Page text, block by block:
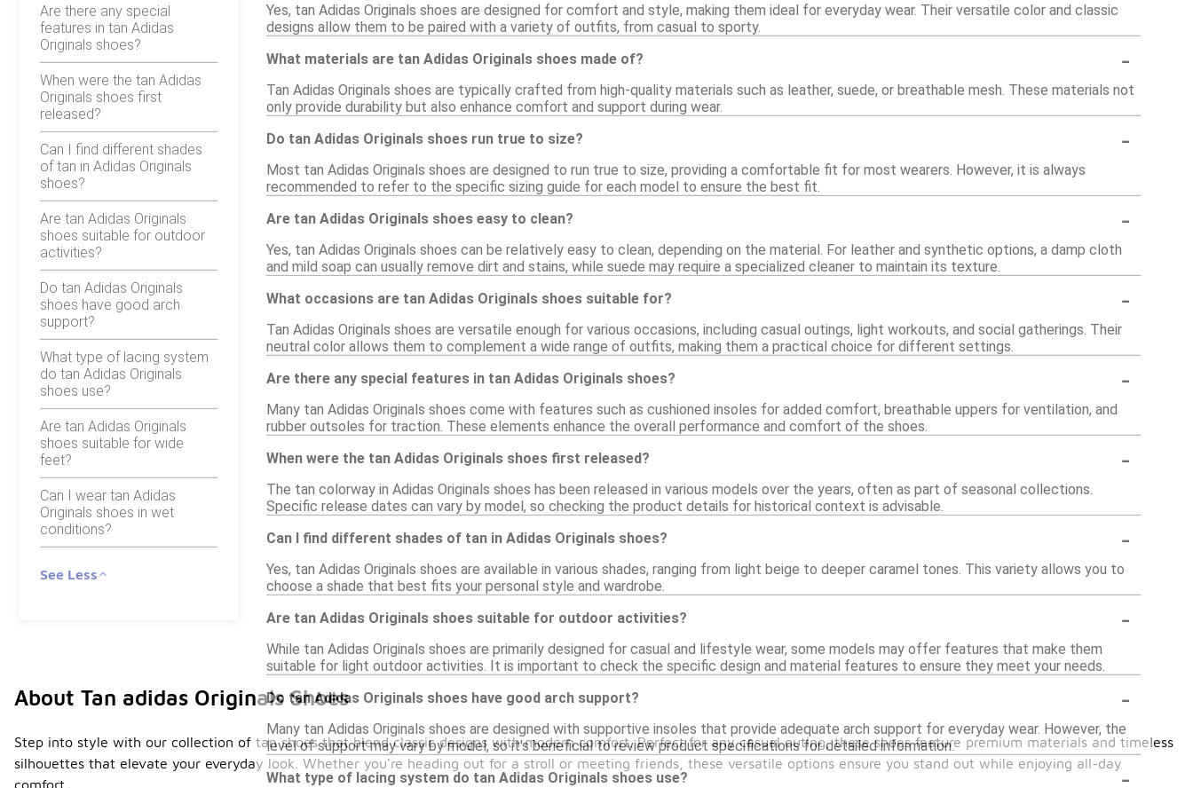
Are there any special
features in tan Adidas
Originals shoes?
When were the tan Adidas
Originals shoes first
released?
Can I find different shades
of tan in Adidas Originals
shoes?
Are tan Adidas Originals
shoes suitable for outdoor
activities?
Do tan Adidas Originals
shoes have good arch
support?
What type of lacing system
do tan Adidas Originals
shoes use?
Are tan Adidas Originals
shoes suitable for wide
feet?
Can I wear tan Adidas
Originals shoes in wet
conditions?
See Less
Yes, tan Adidas Originals shoes are designed for comfort and style, making them ideal for everyday wear. Their versatile color and classic
designs allow them to be paired with a variety of outfits, from casual to sporty.
What materials are tan Adidas Originals shoes made of?
-
Tan Adidas Originals shoes are typically crafted from high-quality materials such as leather, suede, or breathable mesh. These materials not
only provide durability but also enhance comfort and support during wear.
Do tan Adidas Originals shoes run true to size?
-
Most tan Adidas Originals shoes are designed to run true to size, providing a comfortable fit for most wearers. However, it is always
recommended to refer to the specific sizing guide for each model to ensure the best fit.
Are tan Adidas Originals shoes easy to clean?
-
Yes, tan Adidas Originals shoes can be relatively easy to clean, depending on the material. For leather and synthetic options, a damp cloth
and mild soap can usually remove dirt and stains, while suede may require a specialized cleaner to maintain its texture.
What occasions are tan Adidas Originals shoes suitable for?
-
Tan Adidas Originals shoes are versatile enough for various occasions, including casual outings, light workouts, and social gatherings. Their
neutral color allows them to complement a wide range of outfits, making them a practical choice for different settings.
Are there any special features in tan Adidas Originals shoes?
-
Many tan Adidas Originals shoes come with features such as cushioned insoles for added comfort, breathable uppers for ventilation, and
rubber outsoles for traction. These elements enhance the overall performance and comfort of the shoes.
When were the tan Adidas Originals shoes first released?
-
The tan colorway in Adidas Originals shoes has been released in various models over the years, often as part of seasonal collections.
Specific release dates can vary by model, so checking the product details for historical context is advisable.
Can I find different shades of tan in Adidas Originals shoes?
-
Yes, tan Adidas Originals shoes are available in various shades, ranging from light beige to deeper caramel tones. This variety allows you to
choose a shade that best fits your personal style and wardrobe.
Are tan Adidas Originals shoes suitable for outdoor activities?
-
While tan Adidas Originals shoes are primarily designed for casual and lifestyle wear, some models may offer features that make them
suitable for light outdoor activities. It is important to check the specific design and material features to ensure they meet your needs.
Do tan Adidas Originals shoes have good arch support?
-
Many tan Adidas Originals shoes are designed with supportive insoles that provide adequate arch support for everyday wear. However, the
level of support may vary by model, so it's beneficial to review product specifications for detailed information.
What type of lacing system do tan Adidas Originals shoes use?
-
About Tan adidas Originals Shoes
Step into style with our collection of tan shoes that blend classic designs with modern comfort. Perfect for any casual outing, these shoes feature premium materials and timeless
silhouettes that elevate your everyday look. Whether you're heading out for a stroll or meeting friends, these versatile options ensure you stand out while enjoying all-day
comfort.